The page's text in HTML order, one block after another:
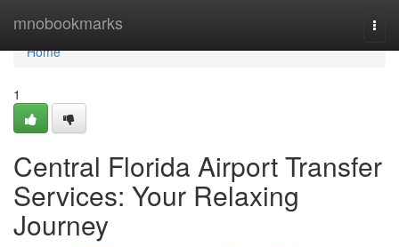
mnobookmarks
Home
Home
1
Central Florida Airport Transfer
Services: Your Relaxing
Journey